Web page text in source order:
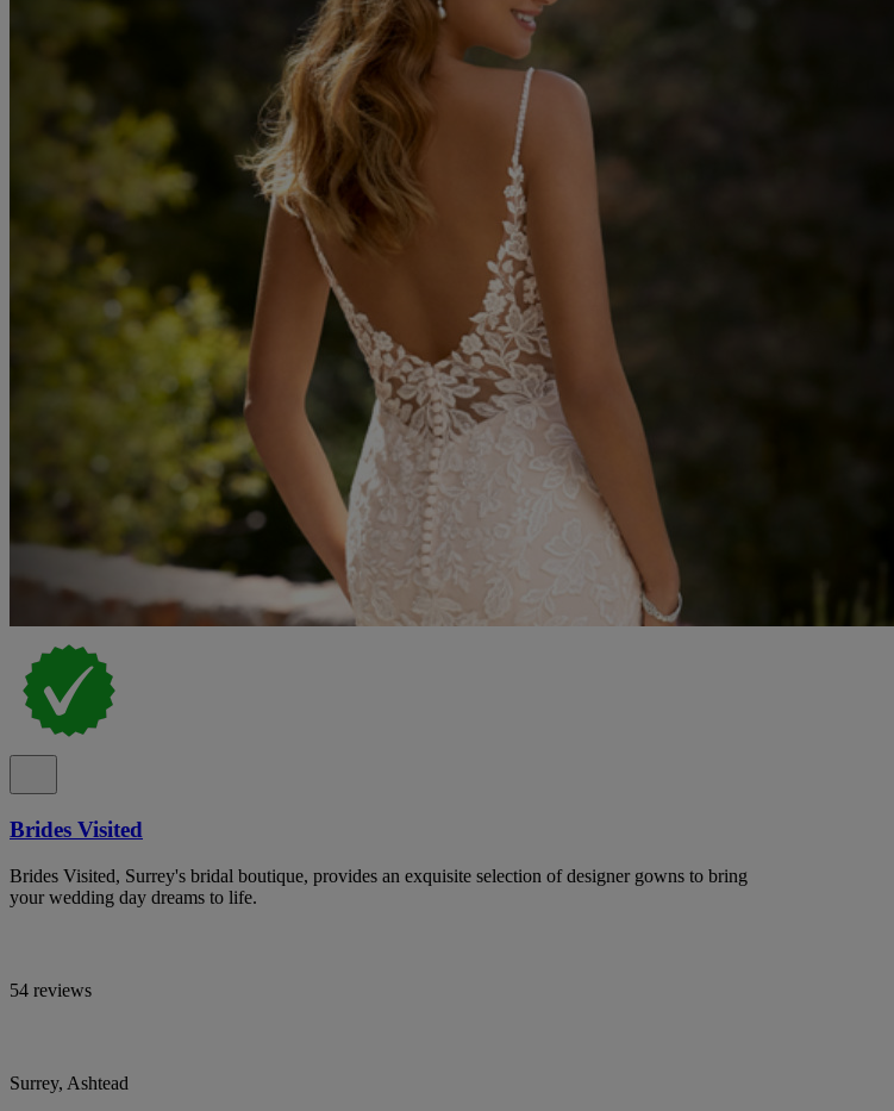
Brides Visited
Brides Visited, Surrey's bridal boutique, provides an exquisite selection of designer gowns to bring
your wedding day dreams to life.
54 reviews
Surrey, Ashtead